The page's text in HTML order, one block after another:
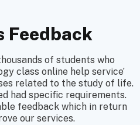
Feedback
of students who
class online help service’
related to the study of life.
had specific requirements.
feedback which in return
our services.